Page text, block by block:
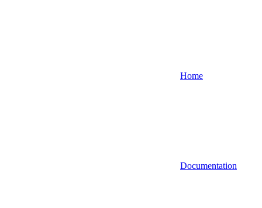
Home
Documentation